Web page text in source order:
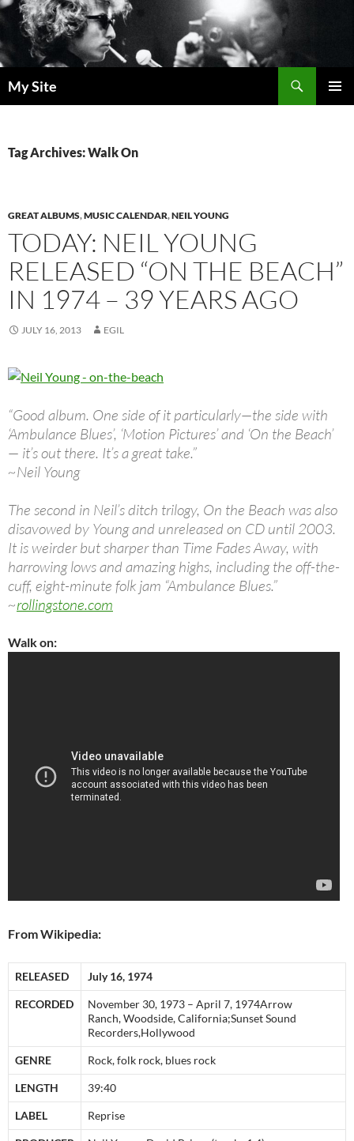
Skip
to
content
My Site
Tag Archives: Walk On
GREAT ALBUMS,MUSIC CALENDAR,NEIL YOUNG
TODAY: NEIL YOUNG
RELEASED “ON THE BEACH”
IN 1974 – 39 YEARS AGO
JULY 16, 2013 EGIL
“Good album. One side of it particularly—the side with
‘Ambulance Blues’, ‘Motion Pictures’ and ‘On the Beach’
— it’s out there. It’s a great take.”
~Neil Young
The second in Neil’s ditch trilogy, On the Beach was also
disavowed by Young and unreleased on CD until 2003.
It is weirder but sharper than Time Fades Away, with
harrowing lows and amazing highs, including the off-the-
cuff, eight-minute folk jam “Ambulance Blues.”
~rollingstone.com
Walk on:
From Wikipedia:
RELEASED July 16, 1974
RECORDED
November 30, 1973 – April 7, 1974Arrow
Ranch, Woodside, California;Sunset Sound
Recorders,Hollywood
GENRE Rock, folk rock, blues rock
LENGTH 39:40
LABEL Reprise